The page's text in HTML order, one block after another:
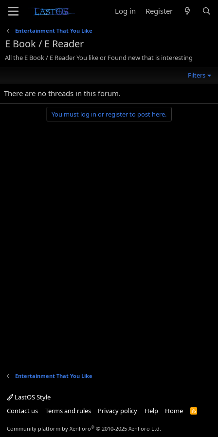
Log in Register
Entertainment That You Like
E Book / E Reader
All the E Book / E Reader You like or Found new that is interesting
Filters
There are no threads in this forum.
You must log in or register to post here.
Entertainment That You Like
LastOS Style
Contact us
Terms and rules Privacy policy Help Home
R
Community platform by XenForo® © 2010-2025 XenForo Ltd.